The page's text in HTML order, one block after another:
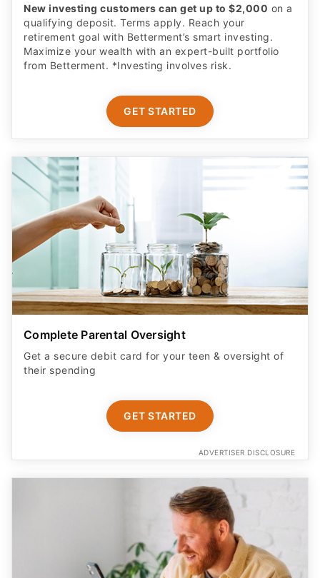
New investing customers can get up to $2,000 on a
qualifying deposit. Terms apply. Reach your
retirement goal with Betterment’s smart investing.
Maximize your wealth with an expert-built portfolio
from Betterment. *Investing involves risk.​
GET STARTED
Complete Parental Oversight
Get a secure debit card for your teen & oversight of
their spending
GET STARTED
ADVERTISER DISCLOSURE